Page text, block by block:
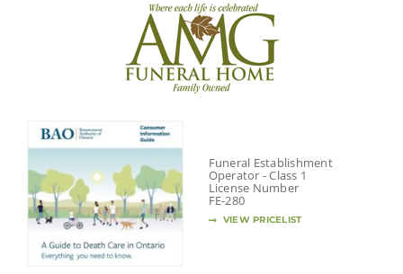
Funeral Establishment
Operator - Class 1
License Number
FE-280
VIEW PRICELIST